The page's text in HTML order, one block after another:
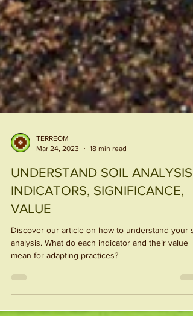
TERREOM
UNDERSTAND SOIL ANALYSIS:
INDICATORS, SIGNIFICANCE,
VALUE
Discover our article on how to understand your
analysis. What do each indicator and their value